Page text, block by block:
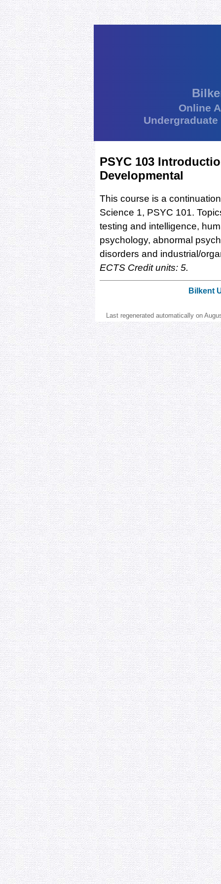
Online
PSYC 103
Developmental
This course is a
Science 1, PSYC 101.
testing and intelligence,
psychology, abnormal
disorders and industrial/
ECTS Credit units: 5.
Bilkent
Last regenerated automatically on